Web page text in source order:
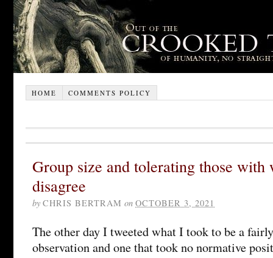
HOME COMMENTS POLICY
Group size and tolerating those with
disagree
by CHRIS BERTRAM on OCTOBER 3, 2021
The other day I tweeted what I took to be a
observation and one that took no normative